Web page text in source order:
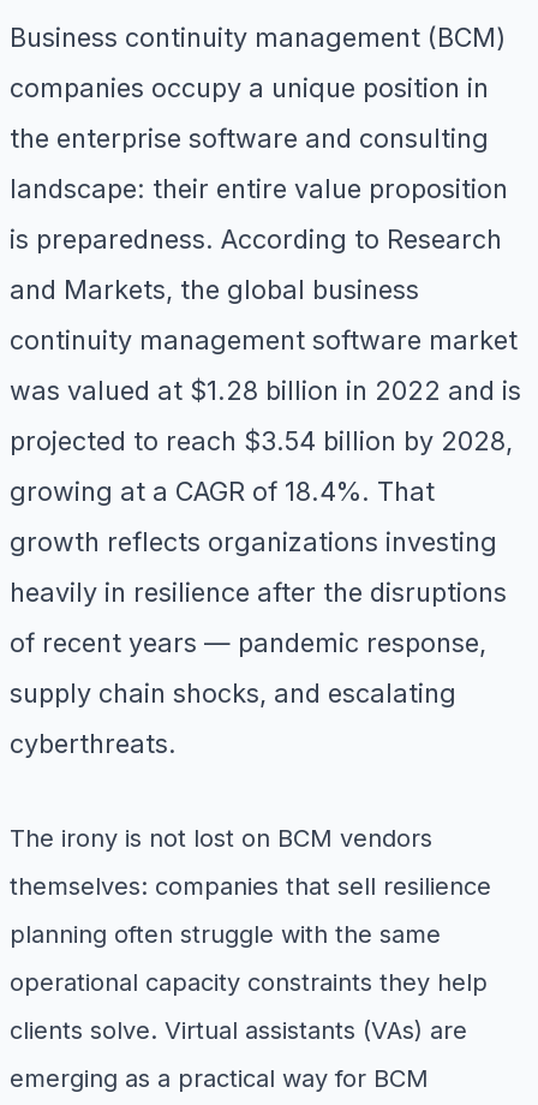
Business continuity management (BCM)
companies occupy a unique position in
the enterprise software and consulting
landscape: their entire value proposition
is preparedness. According to Research
and Markets, the global business
continuity management software market
was valued at $1.28 billion in 2022 and is
projected to reach $3.54 billion by 2028,
growing at a CAGR of 18.4%. That
growth reflects organizations investing
heavily in resilience after the disruptions
of recent years — pandemic response,
supply chain shocks, and escalating
cyberthreats.
The irony is not lost on BCM vendors
themselves: companies that sell resilience
planning often struggle with the same
operational capacity constraints they help
clients solve. Virtual assistants (VAs) are
emerging as a practical way for BCM